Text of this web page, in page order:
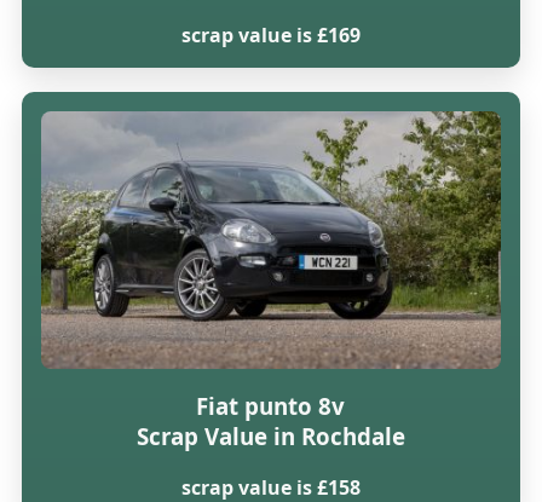
scrap value is £169
Fiat punto 8v
Scrap Value in Rochdale
scrap value is £158